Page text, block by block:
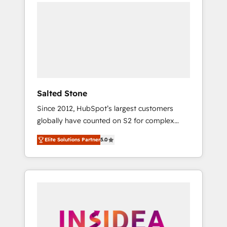
Salted Stone
Since 2012, HubSpot’s largest customers
globally have counted on S2 for complex
migrations, change management, systems
integration, and creative solutions that
deliver measurable impact and transform
brand experiences As one of the few full-
globally regionalized HubSpot websites,
Elite Solutions Partner5.0